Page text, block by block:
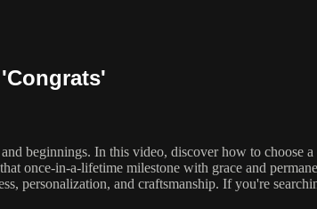
beginnings. In this video, discover how to choose
once-in-a-lifetime milestone with grace and
personalization, and craftsmanship. If you're